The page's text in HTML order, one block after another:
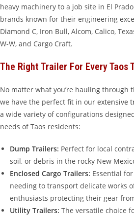
heavy machinery to a job site in El
brands known for their engineering
Diamond C, Iron Bull, Alcom, Calico,
W-W, and Cargo Craft.
The Right Trailer For Every Taos
No matter what you’re hauling through
we have the perfect fit in our extensive
a wide variety of configurations
needs of Taos residents:
Dump Trailers: Perfect for local
soil, or debris in the rocky New
Enclosed Cargo Trailers: Essential
needing to transport delicate works
enthusiasts protecting their gear
Utility Trailers: The versatile choice